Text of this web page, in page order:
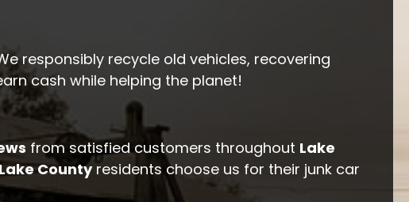
responsibly recycle old vehicles, recovering
cash while helping the planet!
from satisfied customers throughout Lake
Countyresidents choose us for their junk car